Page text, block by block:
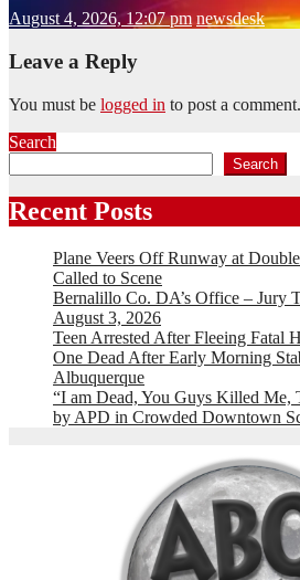
August 4, 2026, 12:07 pm newsdesk
Leave a Reply
You must be logged in to post a comment.
Search
Search
Recent Posts
Plane Veers Off Runway at
Called to Scene
Bernalillo Co. DA’s Office – Jury
August 3, 2026
Teen Arrested After Fleeing Fatal
One Dead After Early Morning
Albuquerque
“I am Dead, You Guys Killed Me,
by APD in Crowded Downtown